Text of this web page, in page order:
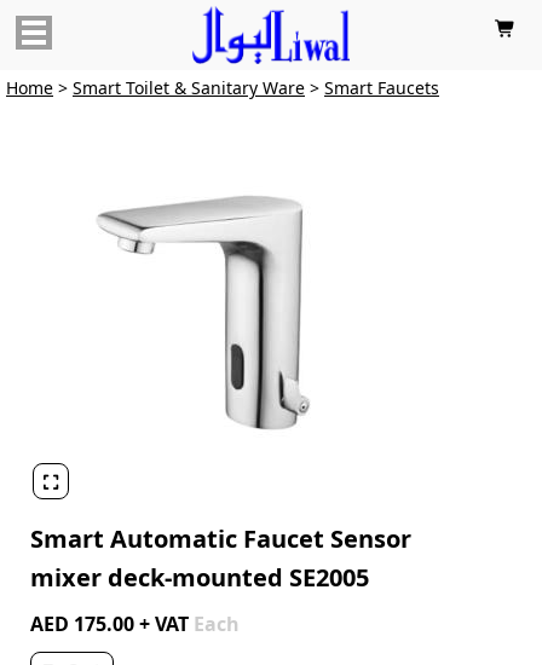

Home > Smart Toilet & Sanitary Ware > Smart Faucets

Smart Automatic Faucet Sensor
mixer deck-mounted SE2005
AED 175.00 + VAT Each